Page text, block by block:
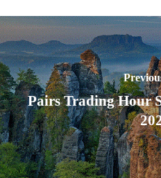
Pairs Trading Hour